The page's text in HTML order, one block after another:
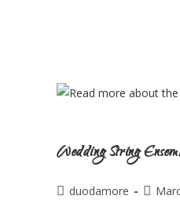
Wedding String
duodamore